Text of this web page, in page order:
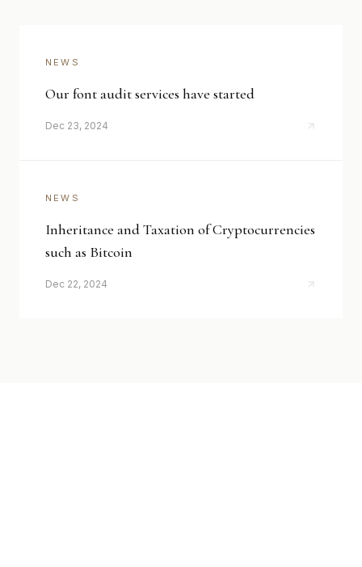
NEWS
Our font audit services have started
Dec 23, 2024
NEWS
Inheritance and Taxation of Cryptocurrencies
such as Bitcoin
Dec 22, 2024